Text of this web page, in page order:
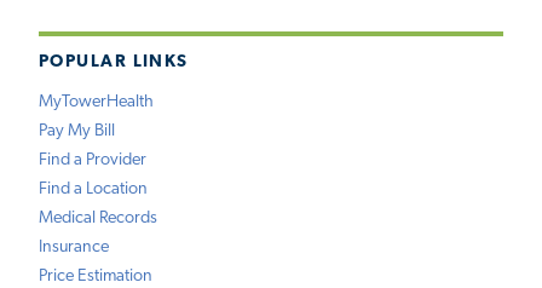
POPULAR LINKS
MyTowerHealth
Pay My Bill
Find a Provider
Find a Location
Medical Records
Insurance
Price Estimation